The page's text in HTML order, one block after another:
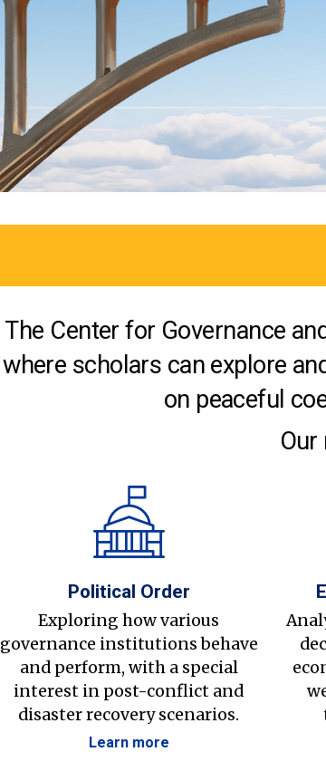
The Center for Governance
where scholars can explore
on peaceful
Our
Political Order
Exploring how various
governance institutions behave
and perform, with a special
interest in post-conflict and
disaster recovery scenarios.
Learn more